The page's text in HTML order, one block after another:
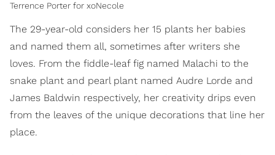
Terrence Porter for xoNecole
The 29-year-old considers her 15 plants her babies
and named them all, sometimes after writers she
loves. From the fiddle-leaf fig named Malachi to the
snake plant and pearl plant named Audre Lorde and
James Baldwin respectively, her creativity drips even
from the leaves of the unique decorations that line her
place.